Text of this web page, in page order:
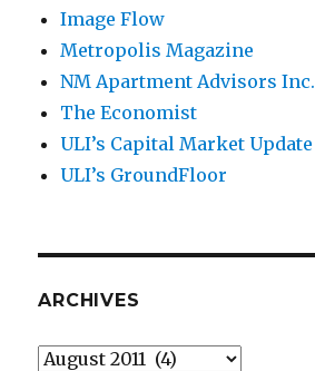
Image Flow
Metropolis Magazine
NM Apartment Advisors Inc.
The Economist
ULI’s Capital Market Update
ULI’s GroundFloor
ARCHIVES
Archives